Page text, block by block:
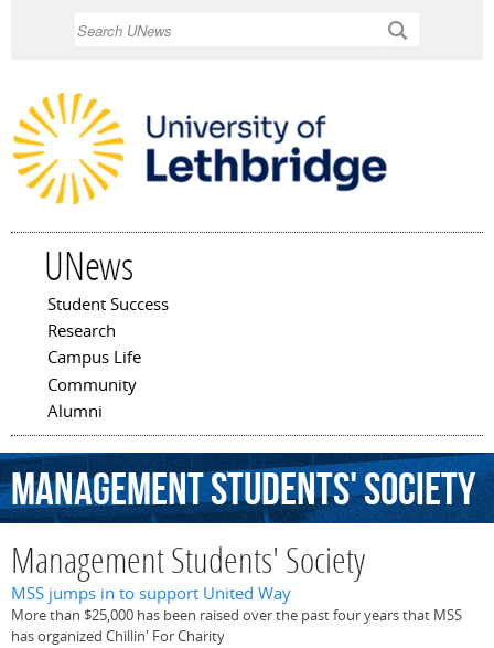
UNews
Main menu
Student Success
Research
Campus Life
Community
Alumni
ManagementStudents'Society
Management Students' Society
MSS jumps in to support United Way
More than $25,000 has been raised over the past four years that MSS
has organized Chillin' For Charity